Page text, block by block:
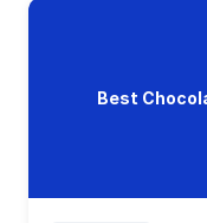
Best